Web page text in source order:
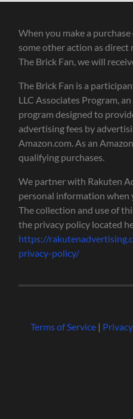
When you make a
some other action as
The Brick Fan, we will
The Brick Fan is a
LLC Associates Program,
program designed to
advertising fees by
Amazon.com. As an
qualifying purchases.
We partner with Rakuten
personal information when
The collection and use of
the privacy policy located
https://
privacy-policy/
Terms of Service|